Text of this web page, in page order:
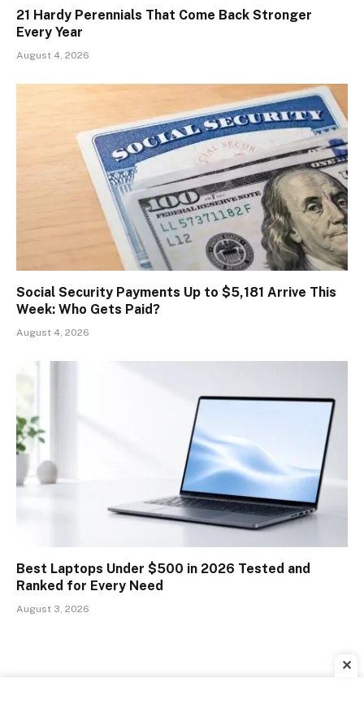
21 Hardy Perennials That Come Back Stronger
Every Year
August 4, 2026
Social Security Payments Up to $5,181 Arrive This
Week: Who Gets Paid?
August 4, 2026
Best Laptops Under $500 in 2026 Tested and
Ranked for Every Need
August 3, 2026
✕